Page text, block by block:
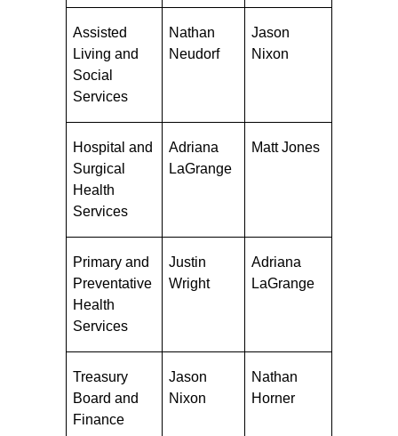
Assisted
Living and
Social
Services
Nathan
Neudorf
Jason
Nixon
Hospital and
Surgical
Health
Services
Adriana
LaGrange
Matt Jones
Primary and
Preventative
Health
Services
Justin
Wright
Adriana
LaGrange
Treasury
Board and
Finance
Jason
Nixon
Nathan
Horner